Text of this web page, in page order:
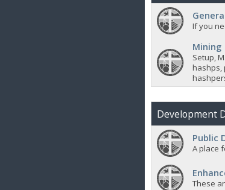
If you
Mining
Setup,
hashps,
Development
Public
A place
These